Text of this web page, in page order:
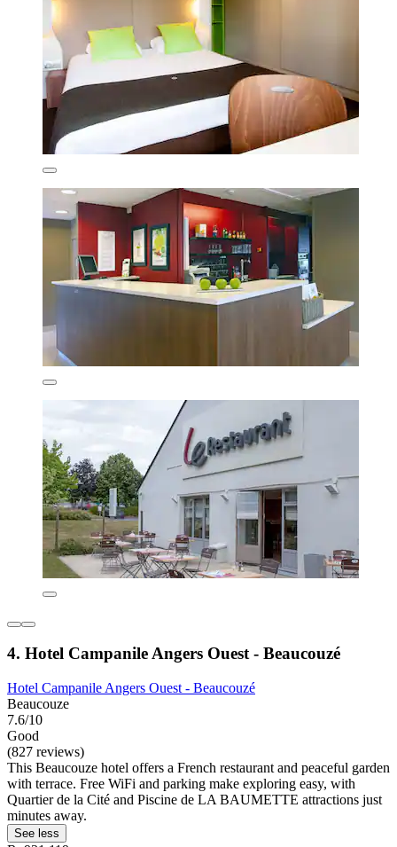
4. Hotel Campanile Angers Ouest - Beaucouzé
Hotel Campanile Angers Ouest - Beaucouzé
Beaucouze
7.6/10
Good
(827 reviews)
This Beaucouze hotel offers a French restaurant and peaceful garden
with terrace. Free WiFi and parking make exploring easy, with
Quartier de la Cité and Piscine de LA BAUMETTE attractions just
minutes away.
See less